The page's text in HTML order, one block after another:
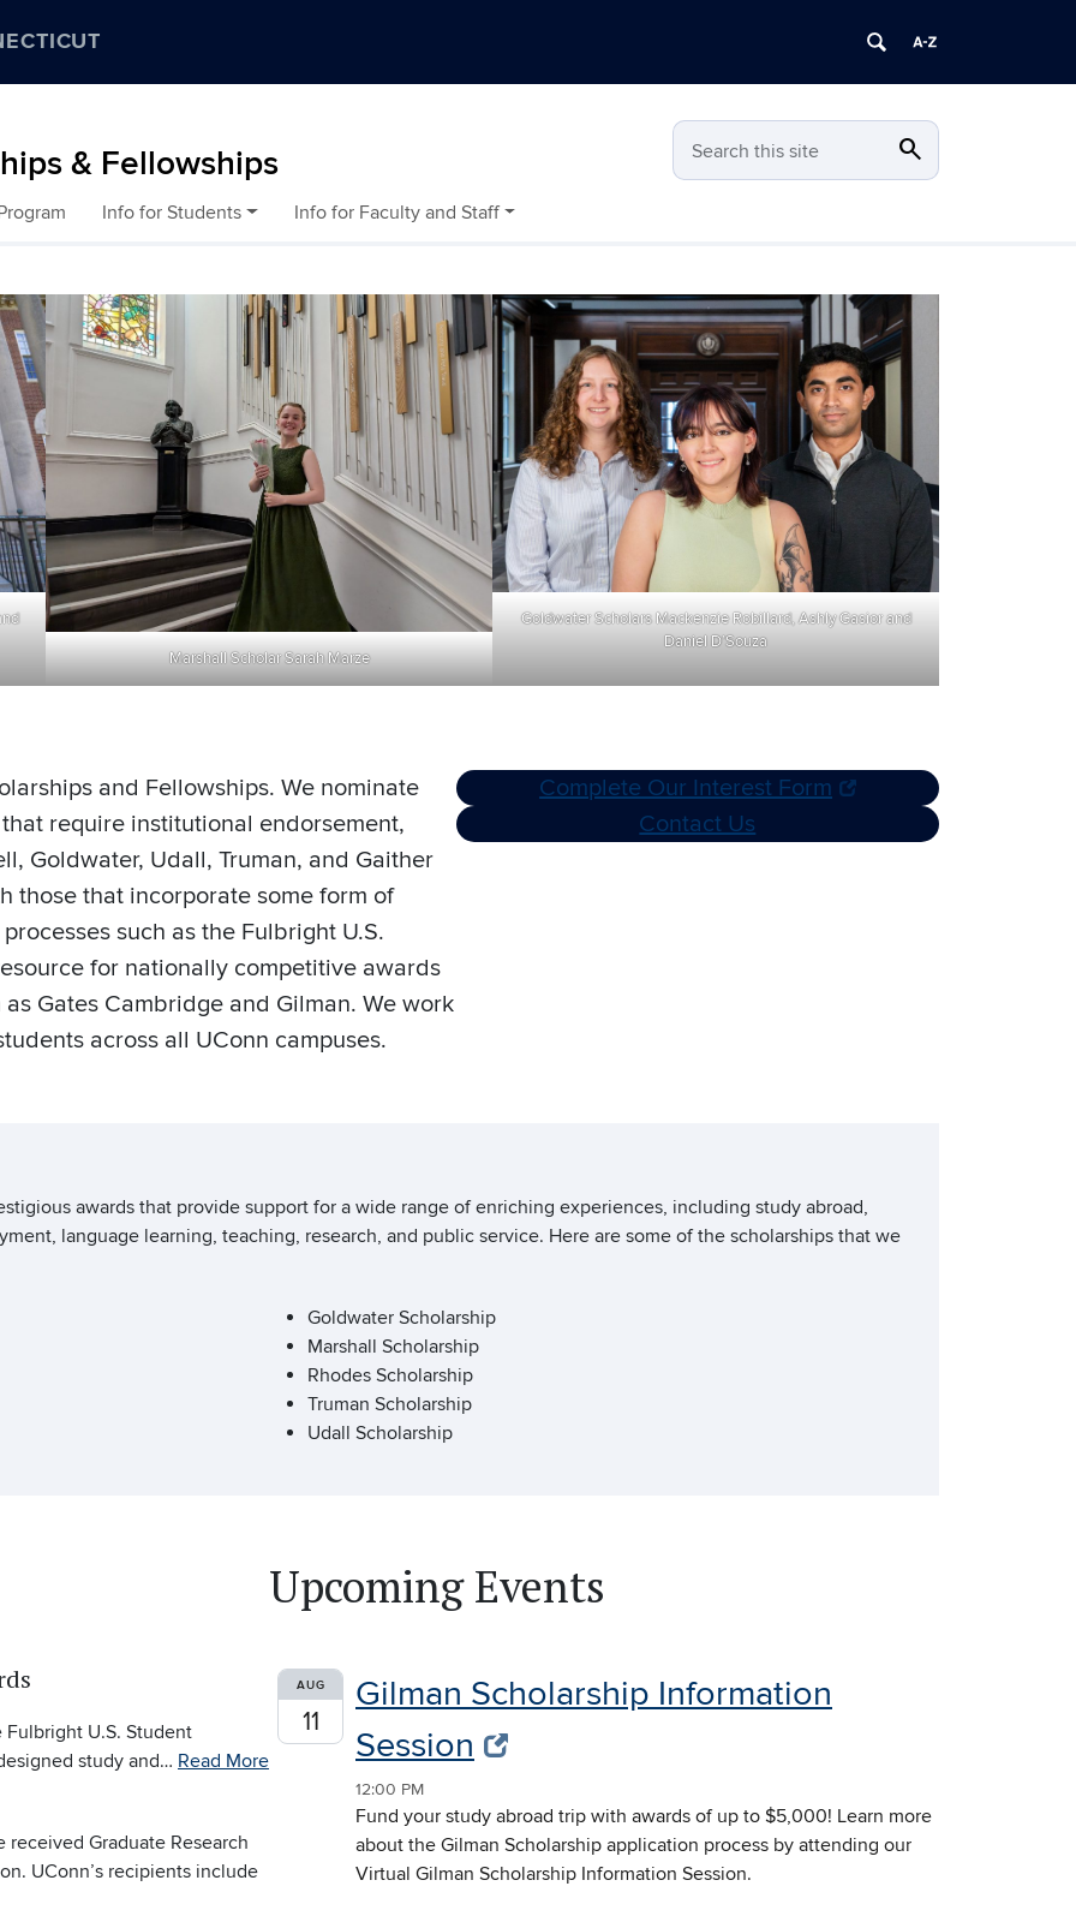
& Fellowships Search this site search
Info for Students Info for Faculty and Staff
Marshall Scholar Sarah Marze
Goldwater Scholars Mackenzie Robillard, Ashly Gasior and
Daniel D’Souza
and Fellowships. We nominate
require institutional endorsement,
Goldwater, Udall, Truman, and Gaither
those that incorporate some form of
such as the Fulbright U.S.
for nationally competitive awards
Gates Cambridge and Gilman. We work
across all UConn campuses.
Complete Our Interest Form
Contact Us
awards that provide support for a wide range of enriching experiences, including study abroad,
language learning, teaching, research, and public service. Here are some of the scholarships that we
Goldwater Scholarship
Marshall Scholarship
Rhodes Scholarship
Truman Scholarship
Udall Scholarship
U.S. Student
study and… Read More
Graduate Research
UConn’s recipients include
Upcoming Events
AUG
11
Gilman Scholarship Information
Session
12:00 PM
Fund your study abroad trip with awards of up to $5,000! Learn more
about the Gilman Scholarship application process by attending our
Virtual Gilman Scholarship Information Session.